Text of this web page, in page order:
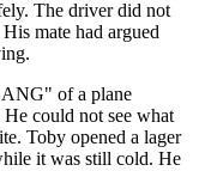
The driver did not
mate had argued
of a plane
could not see what
Toby opened a lager
it was still cold. He